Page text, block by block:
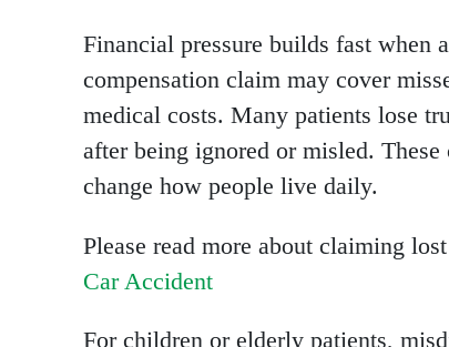
Financial pressure builds fast when
compensation claim may cover
medical costs. Many patients lose
after being ignored or misled.
change how people live daily.
Please read more about claiming
Car Accident
For children or elderly patients,